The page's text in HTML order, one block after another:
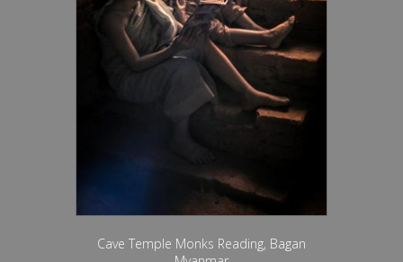
Cave Temple Monks Reading, Bagan